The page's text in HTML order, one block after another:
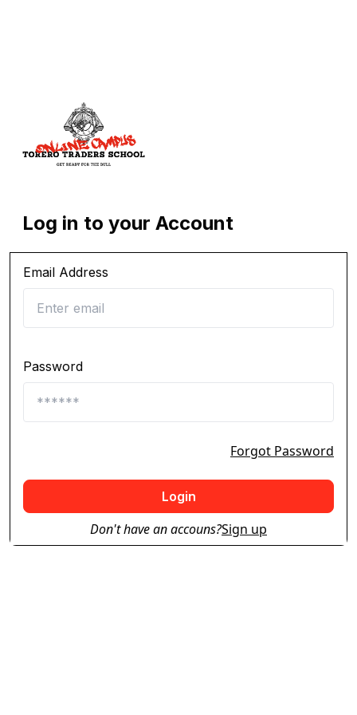
Log in to your Account
Email Address
Password
Forgot Password
Login
Don't have an accouns?Sign up